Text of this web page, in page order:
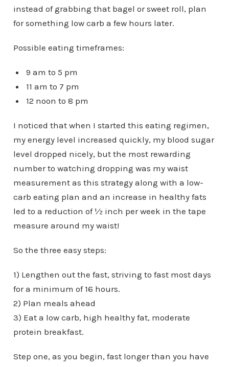
instead of grabbing that bagel or sweet roll, plan
for something low carb a few hours later.
Possible eating timeframes:
9 am to 5 pm
11 am to 7 pm
12 noon to 8 pm
I noticed that when I started this eating regimen,
my energy level increased quickly, my blood sugar
level dropped nicely, but the most rewarding
number to watching dropping was my waist
measurement as this strategy along with a low-
carb eating plan and an increase in healthy fats
led to a reduction of ½ inch per week in the tape
measure around my waist!
So the three easy steps:
1) Lengthen out the fast, striving to fast most days
for a minimum of 16 hours.
2) Plan meals ahead
3) Eat a low carb, high healthy fat, moderate
protein breakfast.
Step one, as you begin, fast longer than you have